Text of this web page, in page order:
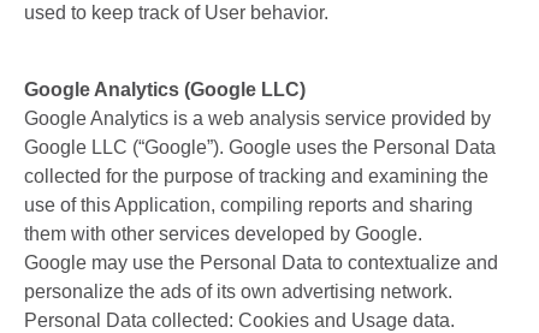
used to keep track of User behavior.
Google Analytics (Google LLC)
Google Analytics is a web analysis service provided by
Google LLC (“Google”). Google uses the Personal Data
collected for the purpose of tracking and examining the
use of this Application, compiling reports and sharing
them with other services developed by Google.
Google may use the Personal Data to contextualize and
personalize the ads of its own advertising network.
Personal Data collected: Cookies and Usage data.